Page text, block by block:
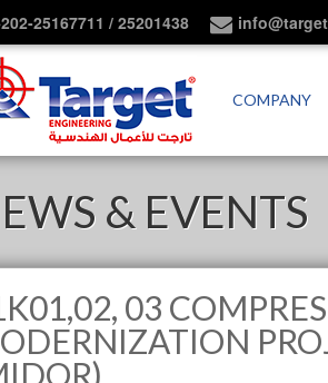
25167711 / 25201438
COMPANY
& EVENTS
03